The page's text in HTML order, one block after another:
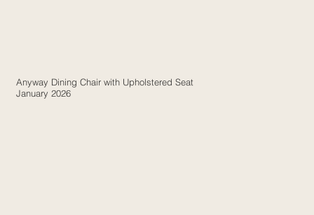
Anyway Dining Chair with Upholstered Seat
January 2026